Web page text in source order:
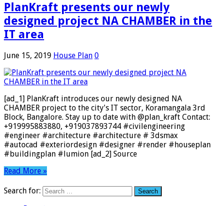
PlanKraft presents our newly
designed project NA CHAMBER in the
IT area
June 15, 2019 House Plan 0
[ad_1] PlanKraft introduces our newly designed NA
CHAMBER project to the city's IT sector, Koramangala 3rd
Block, Bangalore. Stay up to date with @plan_kraft Contact:
+919995883880, +919037893744 #civilengineering
#engineer #architecture #architecture # 3dsmax
#autocad #exteriordesign #designer #render #houseplan
#buildingplan #lumion [ad_2] Source
Read More »
Search for: